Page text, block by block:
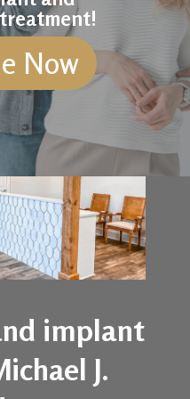
Now
implant
J.